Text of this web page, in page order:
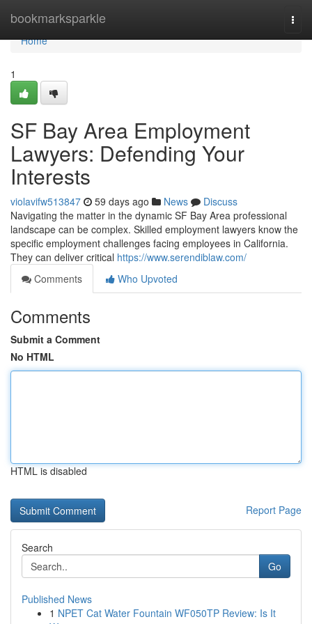
bookmarksparkle
Home
Home
1
SF Bay Area Employment
Lawyers: Defending Your
Interests
violavifw513847 59 days ago News
Discuss
Navigating the matter in the dynamic SF Bay Area professional
landscape can be complex. Skilled employment lawyers know the
specific employment challenges facing employees in California.
They can deliver critical https://www.serendiblaw.com/
Comments
Who Upvoted
Comments
Submit a Comment
No HTML
HTML is disabled
Report Page
Search
Go
Published News
1 NPET Cat Water Fountain WF050TP Review: Is It